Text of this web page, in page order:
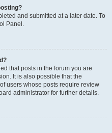
and submitted at a later date. To
Panel.
that posts in the forum you are
It is also possible that the
users whose posts require review
administrator for further details.